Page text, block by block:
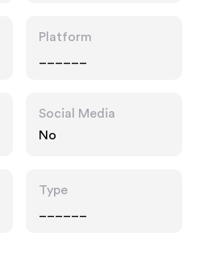
Platform
Social Media
No
Type